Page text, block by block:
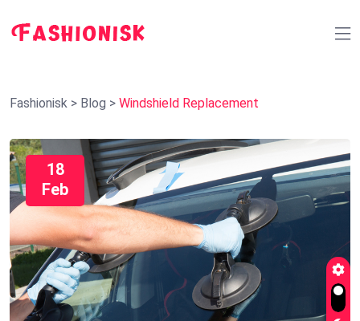
Fashionisk > Blog > Windshield Replacement
18
Feb